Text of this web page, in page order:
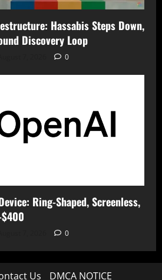
Hassabis Steps Down,
Discovery Loop
0
Ring-Shaped, Screenless,
0
Us DMCA NOTICE